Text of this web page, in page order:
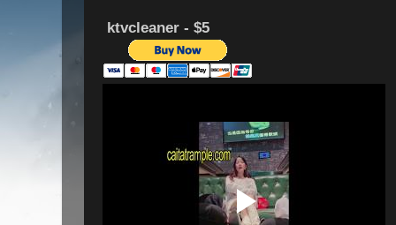
ktvcleaner - $5